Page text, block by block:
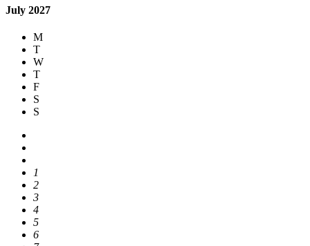
July 2027
M
T
W
T
F
S
S
1
2
3
4
5
6